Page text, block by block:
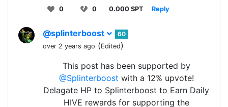
0 0 0.000 SPT Reply
@splinterboost
60
over 2 years ago (Edited)
This post has been supported by
@Splinterboost with a 12% upvote!
Delagate HP to Splinterboost to Earn Daily
HIVE rewards for supporting the